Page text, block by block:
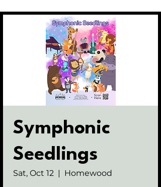
Symphonic
Seedlings
Sat, Oct 12
  |
Homewood